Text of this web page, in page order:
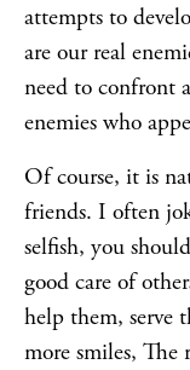
attempts to
are our real
need to confront
enemies who
Of course, it is
friends. I often
selfish, you
good care of
help them, serve
more smiles, The